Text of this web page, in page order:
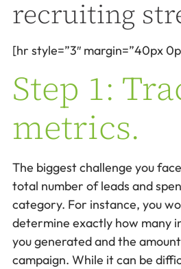
recruiting
[hr style=”3″ margin=”40px
Step 1:
metrics.
The biggest challenge you
total number of leads and
category. For instance, you
determine exactly how many
you generated and the
campaign. While it can be